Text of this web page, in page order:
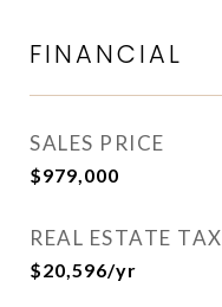
FINANCIAL
SALES PRICE
$979,000
REAL ESTATE TAX
$20,596/yr